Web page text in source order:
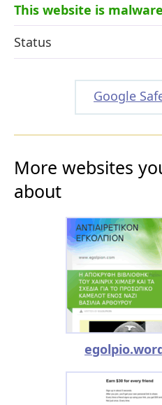
This website is
Status
Google
More websites
about